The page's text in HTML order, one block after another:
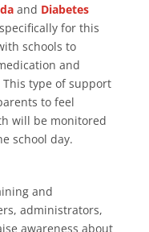
and Diabetes
for this
schools to
and
type of support
to feel
will be monitored
school day.
and
administrators,
awareness about